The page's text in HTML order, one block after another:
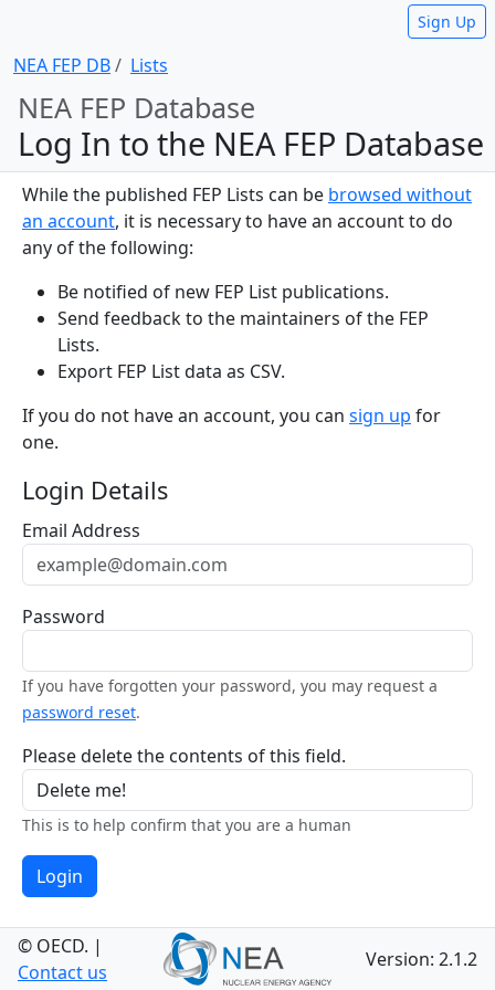
NEA FEP DB Lists
Sign Up
NEA FEP Database
Log In to the NEA FEP Database
While the published FEP Lists can be browsed without
an account, it is necessary to have an account to do
any of the following:
Be notified of new FEP List publications.
Send feedback to the maintainers of the FEP
Lists.
Export FEP List data as CSV.
If you do not have an account, you can sign up for
one.
Login Details
Email Address
Password
If you have forgotten your password, you may request a
password reset.
Please delete the contents of this field.
This is to help confirm that you are a human
Login
© OECD. |
Contact us
Version: 2.1.2